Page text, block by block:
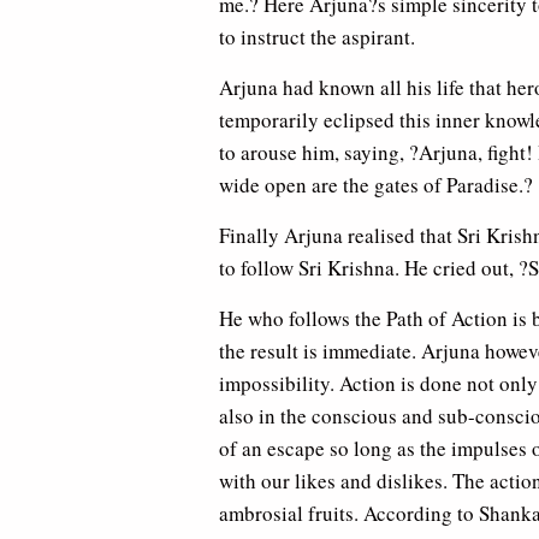
to instruct the aspirant.
Arjuna had known all his life that
temporarily eclipsed this inner
to arouse him, saying, ?Arjuna,
wide open are the gates of Paradise.?
Finally Arjuna realised that Sri
to follow Sri Krishna. He cried out,
He who follows the Path of Action is
the result is immediate. Arjuna
impossibility. Action is done not
also in the conscious and sub-
of an escape so long as the
with our likes and dislikes. The
ambrosial fruits. According to